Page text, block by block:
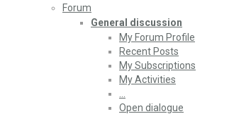
Forum
General discussion
My Forum Profile
Recent Posts
My Subscriptions
My Activities
Open dialogue